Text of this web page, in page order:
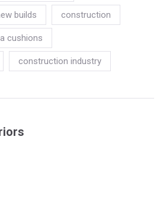
builds construction
cushions
construction industry